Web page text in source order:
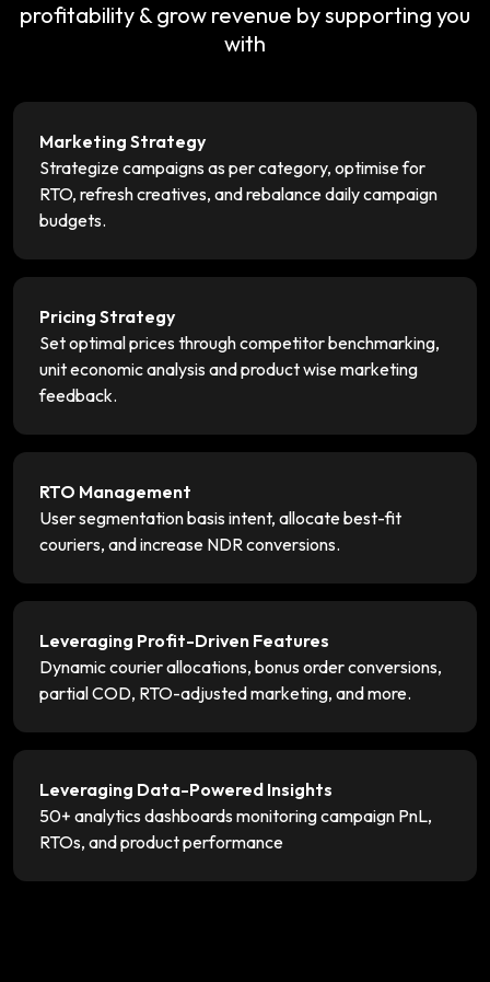
profitability & grow revenue by supporting you
with
Marketing Strategy
Strategize campaigns as per category, optimise for
RTO, refresh creatives, and rebalance daily campaign
budgets.
Pricing Strategy
Set optimal prices through competitor benchmarking,
unit economic analysis and product wise marketing
feedback.
RTO Management
User segmentation basis intent, allocate best-fit
couriers, and increase NDR conversions.
Leveraging Profit-Driven Features
Dynamic courier allocations, bonus order conversions,
partial COD, RTO-adjusted marketing, and more.
Leveraging Data-Powered Insights
50+ analytics dashboards monitoring campaign PnL,
RTOs, and product performance